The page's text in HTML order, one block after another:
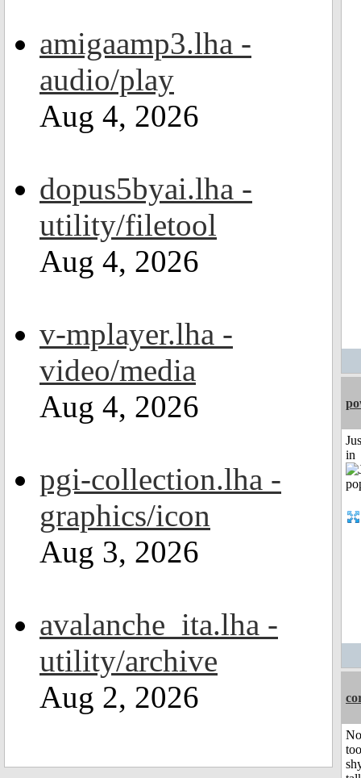
amigaamp3.lha -
audio/play
Aug 4, 2026
dopus5byai.lha -
utility/filetool
Aug 4, 2026
v-mplayer.lha -
video/media
Aug 4, 2026
pgi-collection.lha -
graphics/icon
Aug 3, 2026
avalanche_ita.lha -
utility/archive
Aug 2, 2026
in
too